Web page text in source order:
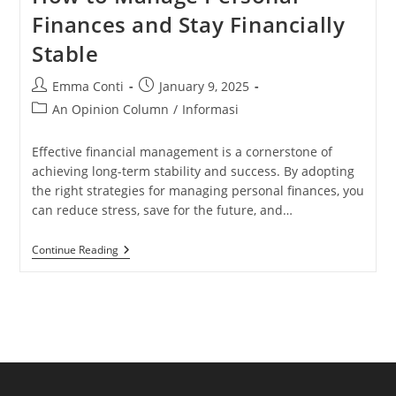
Finances and Stay Financially
Stable
Post
author:
Emma Conti
Post
published:
January 9, 2025
PostAn Opinion Column / Informasi
Effective financial management is a cornerstone of
achieving long-term stability and success. By adopting
the right strategies for managing personal finances, you
can reduce stress, save for the future, and…
Continue ReadingHow
To
Stable